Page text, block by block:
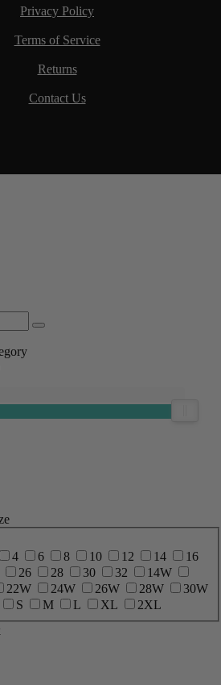
Privacy Policy
Terms of Service
Returns
Contact Us
4 6 8 10 12 14
16
26 28 30 32
14W
22W 24W 26W 28W
30W
S M L XL
2XL